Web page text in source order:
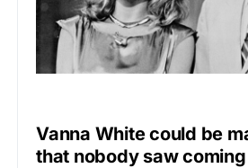
Vanna White could be
that nobody saw coming